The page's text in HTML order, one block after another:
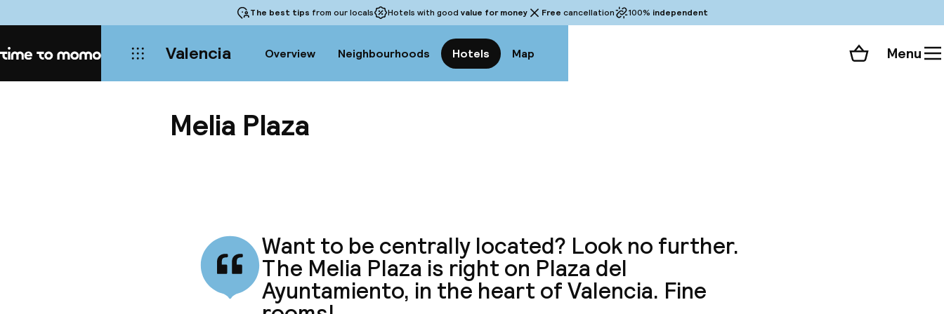
The best tips from our locals Hotels with good value for money Free cancellation 100% independent
Home Valencia Overview Neighbourhoods Hotels Map Shopping cart
Menu
Melia Plaza
Want to be centrally located? Look no further.
The Melia Plaza is right on Plaza del
Ayuntamiento, in the heart of Valencia. Fine